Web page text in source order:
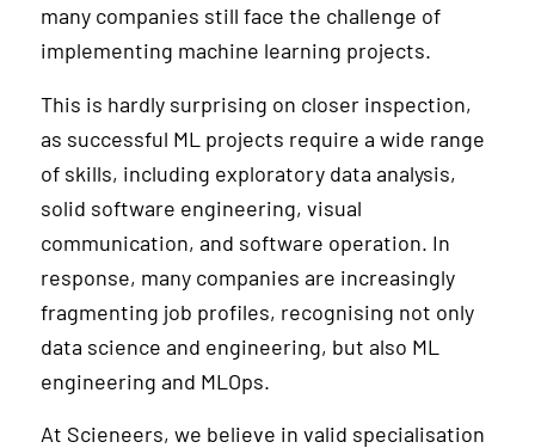
many companies still face the challenge of
implementing machine learning projects.
This is hardly surprising on closer inspection,
as successful ML projects require a wide range
of skills, including exploratory data analysis,
solid software engineering, visual
communication, and software operation. In
response, many companies are increasingly
fragmenting job profiles, recognising not only
data science and engineering, but also ML
engineering and MLOps.
At Scieneers, we believe in valid specialisation